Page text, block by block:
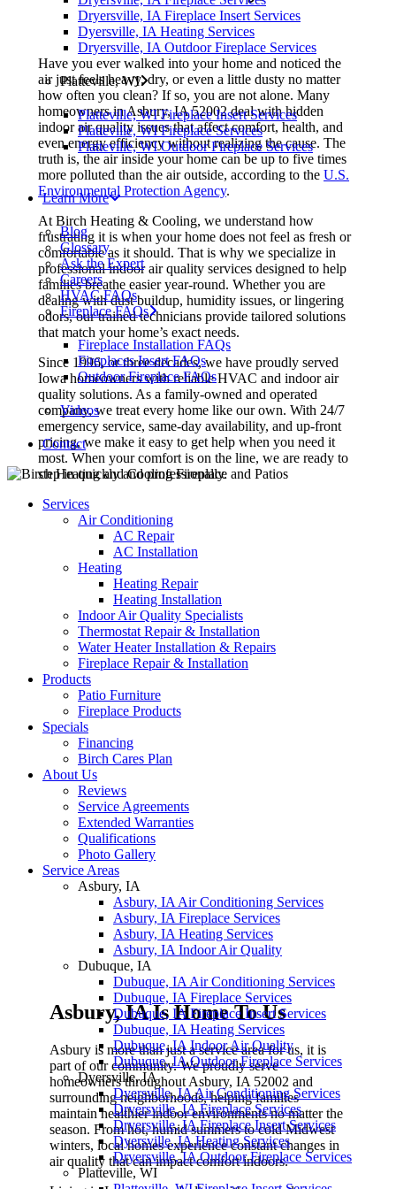
Dryersville, IA Fireplace Insert Services
Dyersville, IA Heating Services
Dryersville, IA Outdoor Fireplace Services
Platteville, WI
Platteville, WI Fireplace Insert Services
Platteville, WI Fireplace Services
Platteville, WI Outdoor Fireplace Services
Learn More
Blog
Glossary
Ask the Expert
Careers
HVAC FAQs
Fireplace FAQs
Fireplace Installation FAQs
Fireplaces Insert FAQs
Outdoor Fireplace FAQs
Videos
Contact
Services
Air Conditioning
AC Repair
AC Installation
Heating
Heating Repair
Heating Installation
Indoor Air Quality Specialists
Thermostat Repair & Installation
Water Heater Installation & Repairs
Fireplace Repair & Installation
Products
Patio Furniture
Fireplace Products
Specials
Financing
Birch Cares Plan
About Us
Reviews
Service Agreements
Extended Warranties
Qualifications
Photo Gallery
Service Areas
Asbury, IA
Asbury, IA Air Conditioning Services
Asbury, IA Fireplace Services
Asbury, IA Heating Services
Asbury, IA Indoor Air Quality
Dubuque, IA
Dubuque, IA Air Conditioning Services
Dubuque, IA Fireplace Services
Dubuque, IA Fireplace Insert Services
Dubuque, IA Heating Services
Dubuque, IA Indoor Air Quality
Dubuque, IA Outdoor Fireplace Services
Dyersville, IA
Dyersville, IA Air Conditioning Services
Dryersville, IA Fireplace Services
Dryersville, IA Fireplace Insert Services
Dyersville, IA Heating Services
Dryersville, IA Outdoor Fireplace Services
Platteville, WI
Have you ever walked into your home and noticed the
air just feels heavy, dry, or even a little dusty no matter
how often you clean? If so, you are not alone. Many
homeowners in Asbury, IA 52002 deal with hidden
indoor air quality issues that affect comfort, health, and
even energy efficiency without realizing the cause. The
truth is, the air inside your home can be up to five times
more polluted than the air outside, according to theU.S.
Environmental Protection Agency.
At Birch Heating & Cooling, we understand how
frustrating it is when your home does not feel as fresh or
comfortable as it should. That is why we specialize in
professional indoor air quality services designed to help
families breathe easier year-round. Whether you are
dealing with dust buildup, humidity issues, or lingering
odors, our trained technicians provide tailored solutions
that match your home’s exact needs.
Since 1996, or three decades, we have proudly served
Iowa homeowners with reliable HVAC and indoor air
quality solutions. As a family-owned and operated
company, we treat every home like our own. With 24/7
emergency service, same-day availability, and up-front
pricing, we make it easy to get help when you need it
most. When your comfort is on the line, we are ready to
step in quickly and professionally.
Asbury, IA Is Home To Us
Asbury is more than just a service area for us, it is
part of our community. We proudly serve
homeowners throughout Asbury, IA 52002 and
surrounding neighborhoods, helping families
maintain healthier indoor environments no matter the
season. From hot, humid summers to cold Midwest
winters, local homes experience constant changes in
air quality that can impact comfort indoors.